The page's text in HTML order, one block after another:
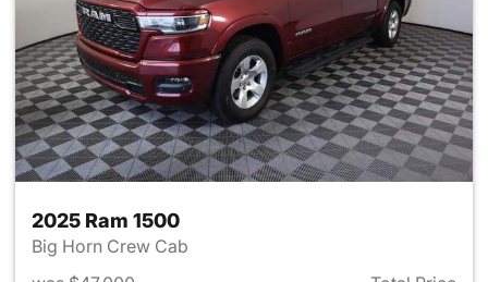
2025 Ram 1500
Big Horn Crew Cab